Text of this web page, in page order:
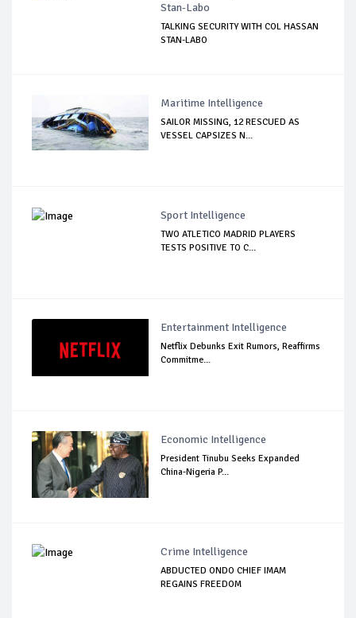
Stan-Labo
TALKING SECURITY WITH COL HASSAN
STAN-LABO
Maritime Intelligence
SAILOR MISSING, 12 RESCUED AS
VESSEL CAPSIZES N...
Sport Intelligence
TWO ATLETICO MADRID PLAYERS
TESTS POSITIVE TO C...
Entertainment Intelligence
Netflix Debunks Exit Rumors, Reaffirms
Commitme...
Economic Intelligence
President Tinubu Seeks Expanded
China-Nigeria P...
Crime Intelligence
ABDUCTED ONDO CHIEF IMAM
REGAINS FREEDOM